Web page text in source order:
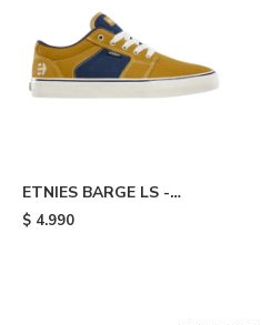
ETNIES BARGE LS -
Yellow/blue
$ 4.990